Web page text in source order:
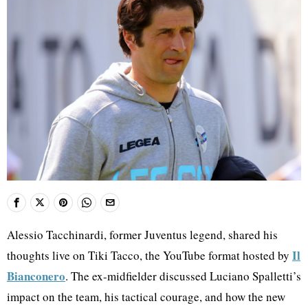
Alessio Tacchinardi, former Juventus legend, shared his
thoughts live on Tiki Tacco, the YouTube format hosted by Il
Bianconero. The ex-midfielder discussed Luciano Spalletti’s
impact on the team, his tactical courage, and how the new